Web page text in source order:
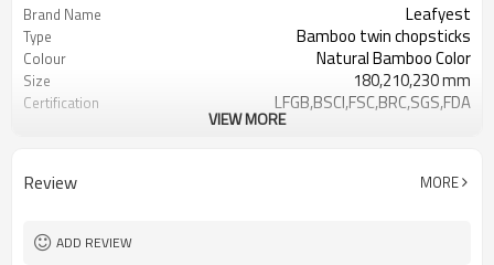
Brand Name Leafyest
Type Bamboo twin chopsticks
Colour Natural Bamboo Color
Size 180,210,230 mm
Certification LFGB,BSCI,FSC,BRC,SGS,FDA
Material Bamboo
VIEW MORE
Review MORE
ADD REVIEW